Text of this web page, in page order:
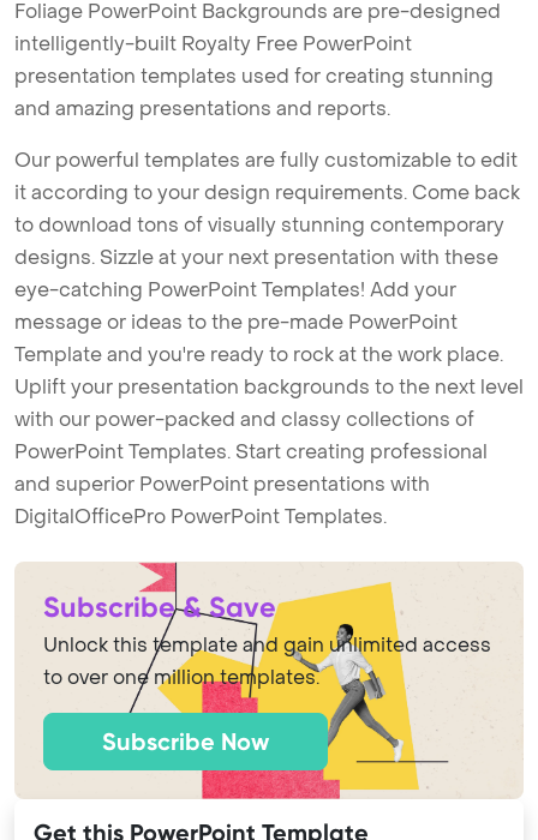
Foliage PowerPoint Backgrounds are pre-designed
intelligently-built Royalty Free PowerPoint
presentation templates used for creating stunning
and amazing presentations and reports.
Our powerful templates are fully customizable to edit
it according to your design requirements. Come back
to download tons of visually stunning contemporary
designs. Sizzle at your next presentation with these
eye-catching PowerPoint Templates! Add your
message or ideas to the pre-made PowerPoint
Template and you're ready to rock at the work place.
Uplift your presentation backgrounds to the next level
with our power-packed and classy collections of
PowerPoint Templates. Start creating professional
and superior PowerPoint presentations with
DigitalOfficePro PowerPoint Templates.
Subscribe & Save
Unlock this template and gain unlimited access
to over one million templates.
Subscribe Now
Get this PowerPoint Template